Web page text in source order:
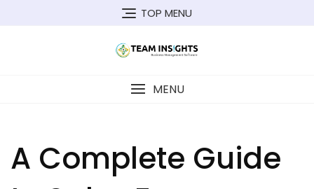
TOP MENU
MENU
A Complete Guide